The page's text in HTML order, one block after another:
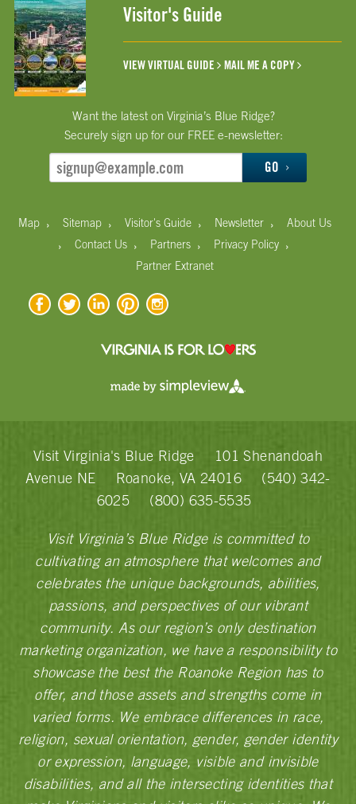
Visitor's Guide
VIEW VIRTUAL GUIDE MAIL ME A COPY
Want the latest on Virginia’s Blue Ridge?
Securely sign up for our FREE e-newsletter:
GO
Map › Sitemap › Visitor's Guide › Newsletter › About Us
› Contact Us › Partners › Privacy Policy ›
Partner Extranet
Visit Virginia's Blue Ridge
101 Shenandoah
Avenue NE
Roanoke, VA 24016
(540) 342-
6025
(800) 635-5535
Visit Virginia’s Blue Ridge is committed to
cultivating an atmosphere that welcomes and
celebrates the unique backgrounds, abilities,
passions, and perspectives of our vibrant
community. As our region’s only destination
marketing organization, we have a responsibility to
showcase the best the Roanoke Region has to
offer, and those assets and strengths come in
varied forms. We embrace differences in race,
religion, sexual orientation, gender, gender identity
or expression, language, visible and invisible
disabilities, and all the intersecting identities that